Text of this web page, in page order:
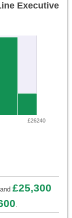
Executive
£26240
and £25,300
.